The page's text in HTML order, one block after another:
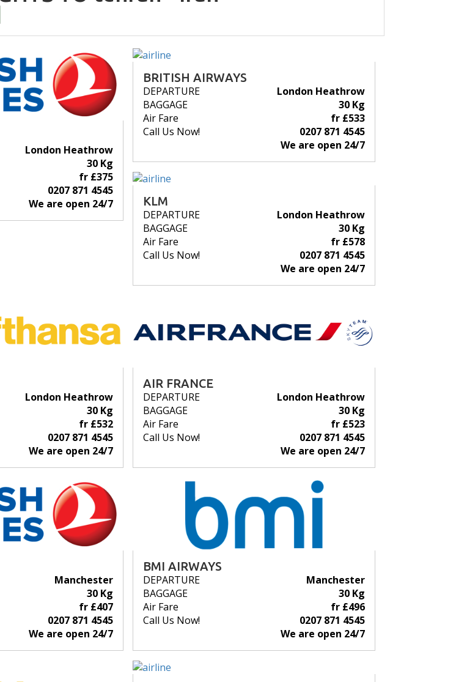
London Heathrow
30 Kg
fr £375
0207 871 4545
We are open 24/7
BRITISH AIRWAYS
DEPARTURE
London Heathrow
BAGGAGE
30 Kg
Air Fare
fr £533
Call Us Now!
0207 871 4545
We are open 24/7
KLM
DEPARTURE
London Heathrow
BAGGAGE
30 Kg
Air Fare
fr £578
Call Us Now!
0207 871 4545
We are open 24/7
London Heathrow
30 Kg
fr £532
0207 871 4545
We are open 24/7
AIR FRANCE
DEPARTURE
London Heathrow
BAGGAGE
30 Kg
Air Fare
fr £523
Call Us Now!
0207 871 4545
We are open 24/7
Manchester
30 Kg
fr £407
0207 871 4545
We are open 24/7
BMI AIRWAYS
DEPARTURE
Manchester
BAGGAGE
30 Kg
Air Fare
fr £496
Call Us Now!
0207 871 4545
We are open 24/7